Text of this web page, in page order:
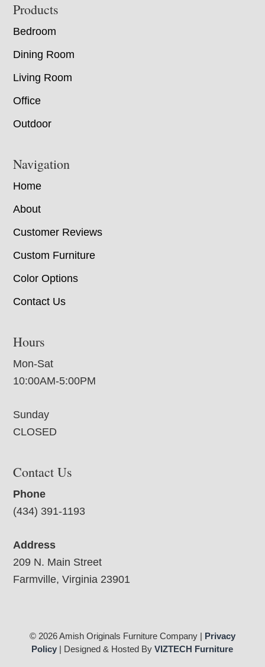
Footer
Products
Bedroom
Dining Room
Living Room
Office
Outdoor
Navigation
Home
About
Customer Reviews
Custom Furniture
Color Options
Contact Us
Hours
Mon-Sat
10:00AM-5:00PM
Sunday
CLOSED
Contact Us
Phone
(434) 391-1193
Address
209 N. Main Street
Farmville, Virginia 23901
© 2026 Amish Originals Furniture Company | Privacy
Policy | Designed & Hosted ByVIZTECH Furniture